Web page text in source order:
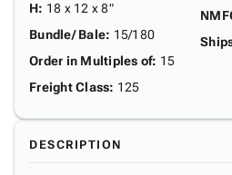
H: 18 x 12 x 8"
Bundle/ Bale: 15/180
Order in Multiples of: 15
Freight Class: 125
DESCRIPTION